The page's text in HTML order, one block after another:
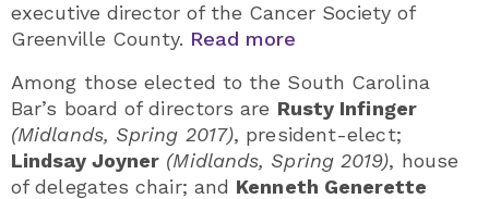
executive director of the Cancer Society of
Greenville County. Read more
Among those elected to the South Carolina
Bar’s board of directors are Rusty Infinger
(Midlands, Spring 2017), president-elect;
Lindsay Joyner (Midlands, Spring 2019), house
of delegates chair; and Kenneth Generette